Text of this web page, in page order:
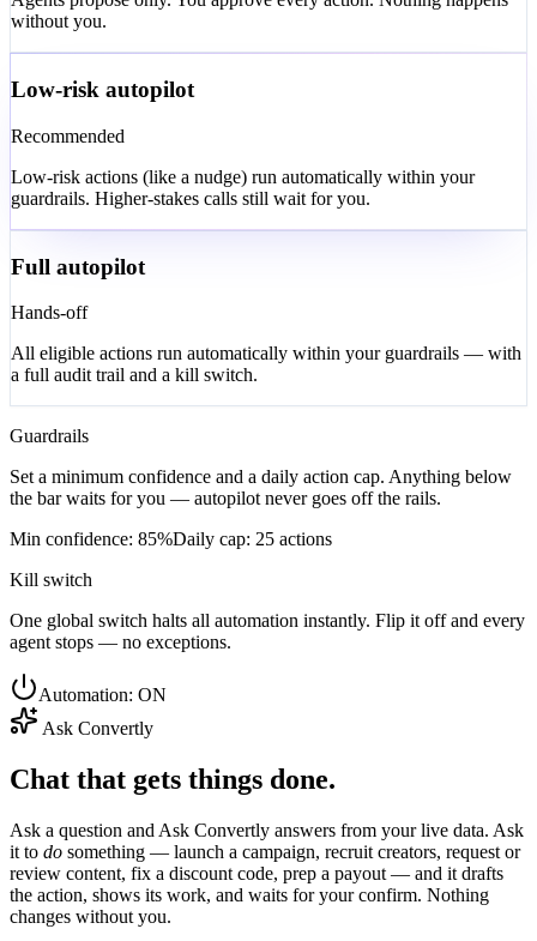
Agents propose only. You approve every action. Nothing happens
without you.
Low-risk autopilot
Recommended
Low-risk actions (like a nudge) run automatically within your
guardrails. Higher-stakes calls still wait for you.
Full autopilot
Hands-off
All eligible actions run automatically within your guardrails — with
a full audit trail and a kill switch.
Guardrails
Set a minimum confidence and a daily action cap. Anything below
the bar waits for you — autopilot never goes off the rails.
Min confidence: 85%Daily cap: 25 actions
Kill switch
One global switch halts all automation instantly. Flip it off and every
agent stops — no exceptions.
Automation: ON
Ask Convertly
Chat that gets things done.
Ask a question and Ask Convertly answers from your live data. Ask
it to do something — launch a campaign, recruit creators, request or
review content, fix a discount code, prep a payout — and it drafts
the action, shows its work, and waits for your confirm. Nothing
changes without you.